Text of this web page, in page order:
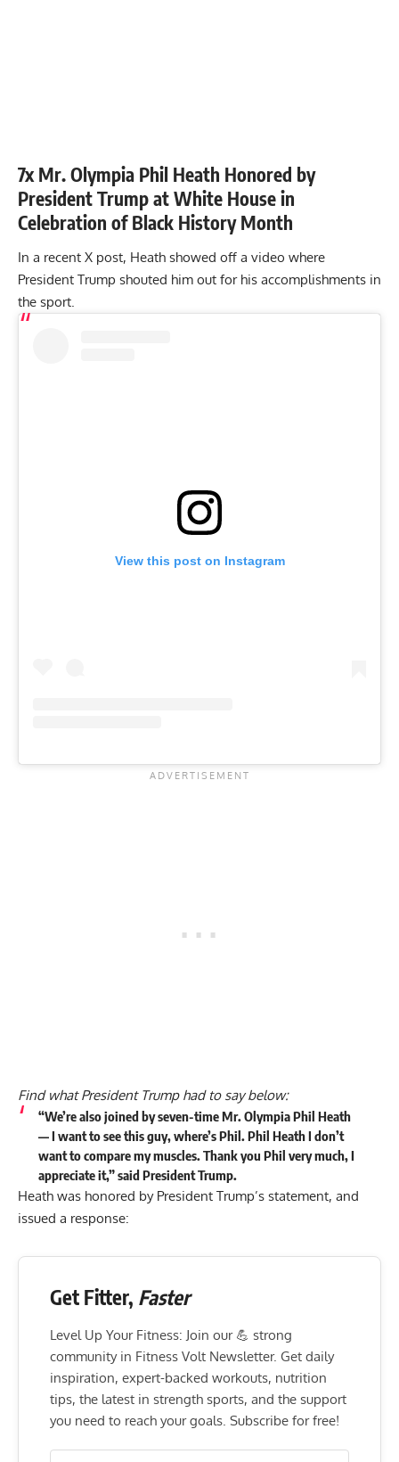
7x Mr. Olympia Phil Heath Honored by
President Trump at White House in
Celebration of Black History Month
In a recent X post, Heath showed off a video where
President Trump shouted him out for his accomplishments in
the sport.
View this post on Instagram
Find what President Trump had to say below:
“We’re also joined by seven-time Mr. Olympia Phil Heath
— I want to see this guy, where’s Phil. Phil Heath I don’t
want to compare my muscles. Thank you Phil very much, I
appreciate it,” said President Trump.
Heath was honored by President Trump’s statement, and
issued a response:
Get Fitter, Faster
Level Up Your Fitness: Join our 💪 strong
community in Fitness Volt Newsletter. Get daily
inspiration, expert-backed workouts, nutrition
tips, the latest in strength sports, and the support
you need to reach your goals. Subscribe for free!